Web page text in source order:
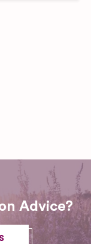
Advice?